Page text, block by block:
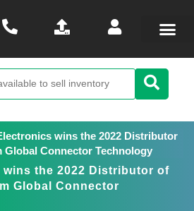
wins the 2022 Distributor
Global Connector Technology
the 2022 Distributor of
Global Connector